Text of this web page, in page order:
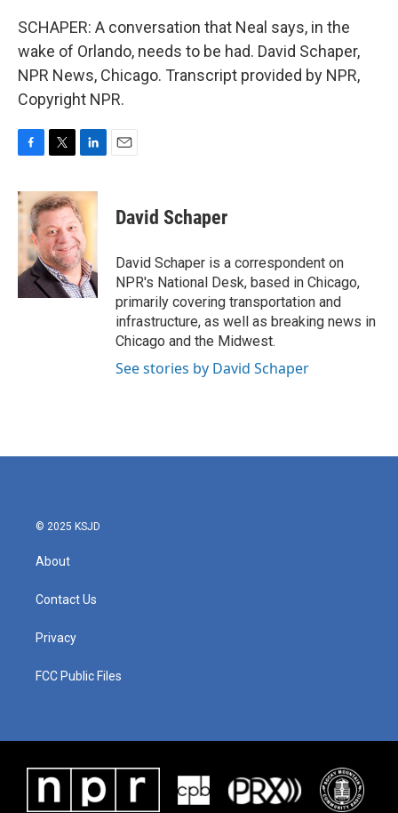
SCHAPER: A conversation that Neal says, in the
wake of Orlando, needs to be had. David Schaper,
NPR News, Chicago. Transcript provided by NPR,
Copyright NPR.
c
e
o
k
i
t
t
e
r
n
k
e
d
I
n
David Schaper
David Schaper is a correspondent on
NPR's National Desk, based in Chicago,
primarily covering transportation and
infrastructure, as well as breaking news in
Chicago and the Midwest.
See stories by David Schaper
© 2025 KSJD
About
Contact Us
Privacy
FCC Public Files